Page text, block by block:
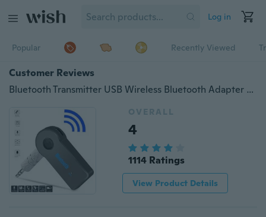
Log in
Popular Recently Viewed
Customer Reviews
Bluetooth Transmitter USB Wireless Bluetooth Adapter Connected to 3.5mm Audio Receiver Devices Low Latency Paired for PC TV Headphones Car Home Stereo Music
OVERALL
4
1114 Ratings
View Product Details